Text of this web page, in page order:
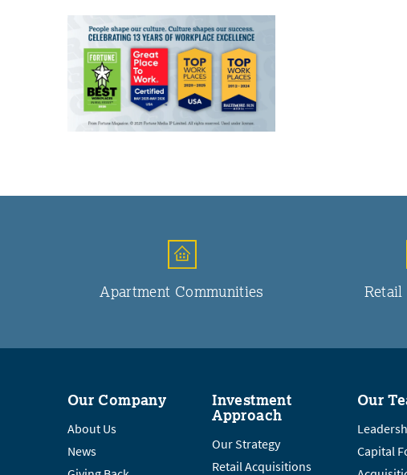
Apartment Communities Retail
Our Company
About Us
News
Investment
Approach
Our Strategy
Retail Acquisitions
Our
Capital